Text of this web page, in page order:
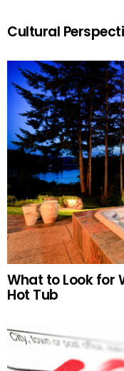
Cultural
What to Look for
Hot Tub